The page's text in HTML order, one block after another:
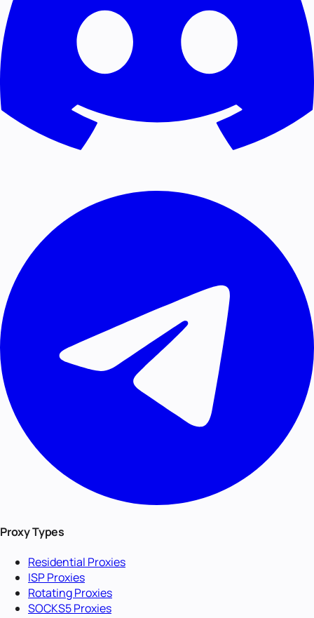
Proxy Types
Residential Proxies
ISP Proxies
Rotating Proxies
SOCKS5 Proxies